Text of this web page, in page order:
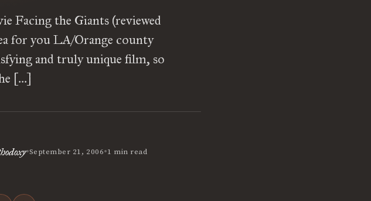
Facing the Giants (reviewed
for you LA/Orange county
and truly unique film, so
[…]
•September 21, 2006•1 min read